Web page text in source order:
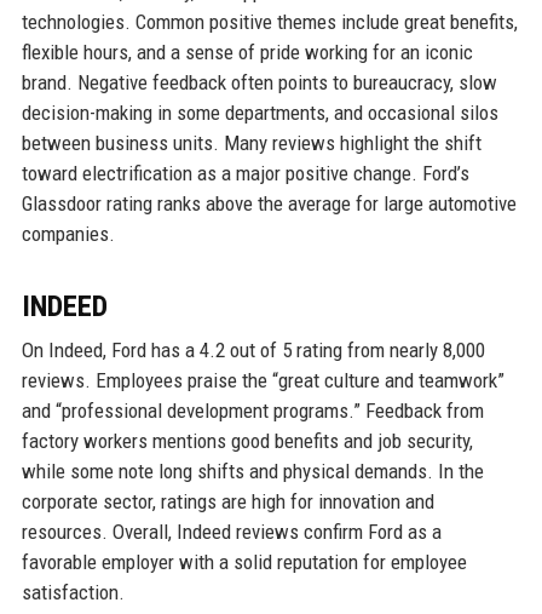
technologies. Common positive themes include great benefits,
flexible hours, and a sense of pride working for an iconic
brand. Negative feedback often points to bureaucracy, slow
decision-making in some departments, and occasional silos
between business units. Many reviews highlight the shift
toward electrification as a major positive change. Ford’s
Glassdoor rating ranks above the average for large automotive
companies.
INDEED
On Indeed, Ford has a 4.2 out of 5 rating from nearly 8,000
reviews. Employees praise the “great culture and teamwork”
and “professional development programs.” Feedback from
factory workers mentions good benefits and job security,
while some note long shifts and physical demands. In the
corporate sector, ratings are high for innovation and
resources. Overall, Indeed reviews confirm Ford as a
favorable employer with a solid reputation for employee
satisfaction.